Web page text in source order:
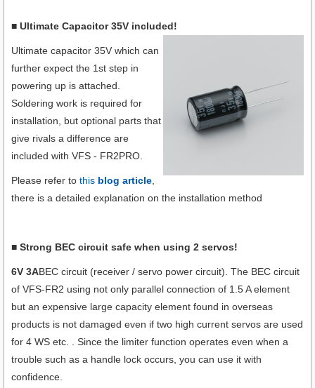
■ Ultimate Capacitor 35V included!
Ultimate capacitor 35V which can
further expect the 1st step in
powering up is attached.
Soldering work is required for
installation, but optional parts that
give rivals a difference are
included with VFS - FR2PRO.
Please refer to this blog article,
there is a detailed explanation on the installation method
■ Strong BEC circuit safe when using 2 servos!
6V 3ABEC circuit (receiver / servo power circuit). The BEC circuit
of VFS-FR2 using not only parallel connection of 1.5 A element
but an expensive large capacity element found in overseas
products is not damaged even if two high current servos are used
for 4 WS etc. . Since the limiter function operates even when a
trouble such as a handle lock occurs, you can use it with
confidence.